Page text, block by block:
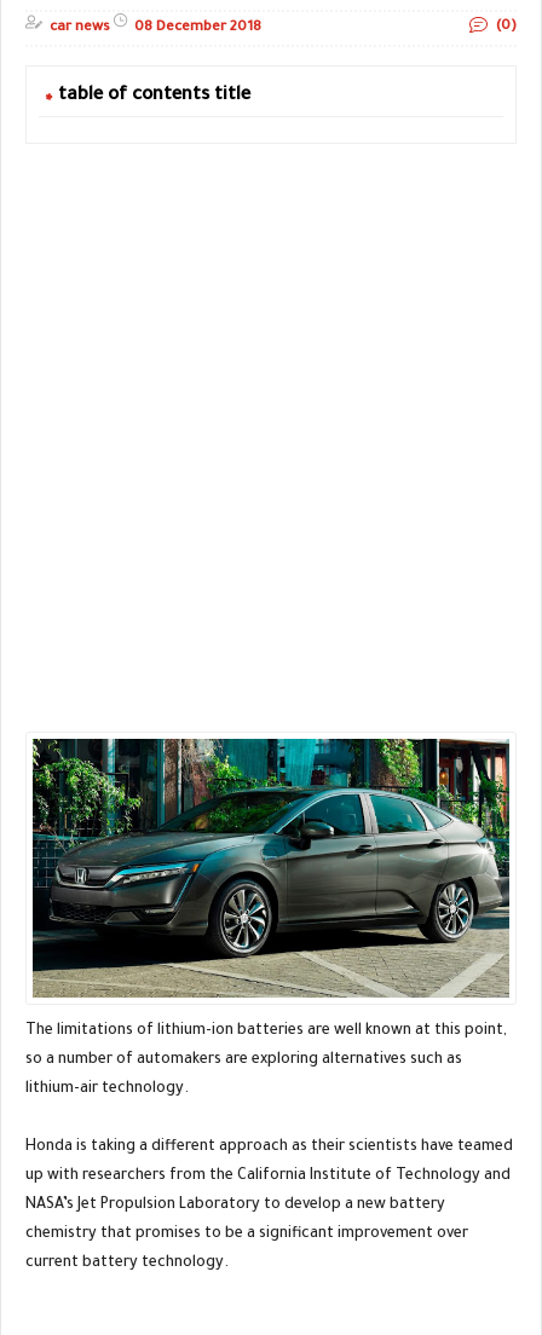
car news 08 December 2018 (0)
table of contents title
The limitations of lithium-ion batteries are well known at this point,
so a number of automakers are exploring alternatives such as
lithium-air technology.
Honda is taking a different approach as their scientists have teamed
up with researchers from the California Institute of Technology and
NASA’s Jet Propulsion Laboratory to develop a new battery
chemistry that promises to be a significant improvement over
current battery technology.